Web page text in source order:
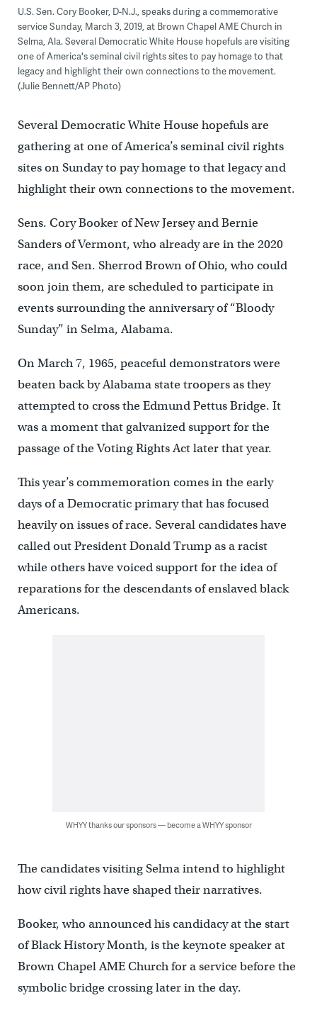
U.S. Sen. Cory Booker, D-N.J., speaks during a commemorative
service Sunday, March 3, 2019, at Brown Chapel AME Church in
Selma, Ala. Several Democratic White House hopefuls are visiting
one of America's seminal civil rights sites to pay homage to that
legacy and highlight their own connections to the movement.
(Julie Bennett/AP Photo)
Several Democratic White House hopefuls are
gathering at one of America’s seminal civil rights
sites on Sunday to pay homage to that legacy and
highlight their own connections to the movement.
Sens. Cory Booker of New Jersey and Bernie
Sanders of Vermont, who already are in the 2020
race, and Sen. Sherrod Brown of Ohio, who could
soon join them, are scheduled to participate in
events surrounding the anniversary of “Bloody
Sunday” in Selma, Alabama.
On March 7, 1965, peaceful demonstrators were
beaten back by Alabama state troopers as they
attempted to cross the Edmund Pettus Bridge. It
was a moment that galvanized support for the
passage of the Voting Rights Act later that year.
This year’s commemoration comes in the early
days of a Democratic primary that has focused
heavily on issues of race. Several candidates have
called out President Donald Trump as a racist
while others have voiced support for the idea of
reparations for the descendants of enslaved black
Americans.
WHYY thanks our sponsors — become a WHYY sponsor
The candidates visiting Selma intend to highlight
how civil rights have shaped their narratives.
Booker, who announced his candidacy at the start
of Black History Month, is the keynote speaker at
Brown Chapel AME Church for a service before the
symbolic bridge crossing later in the day.